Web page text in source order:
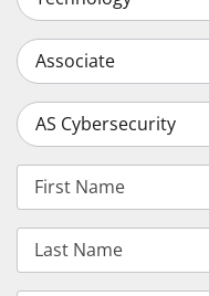
Select an Academic
Select a Degree
First Name
Last Name